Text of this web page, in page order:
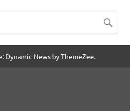
Dynamic News by ThemeZee.